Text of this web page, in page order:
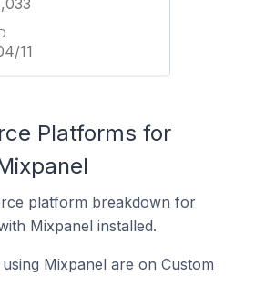
11
Platforms for
platform breakdown for
Mixpanel installed.
Mixpanel are on Custom